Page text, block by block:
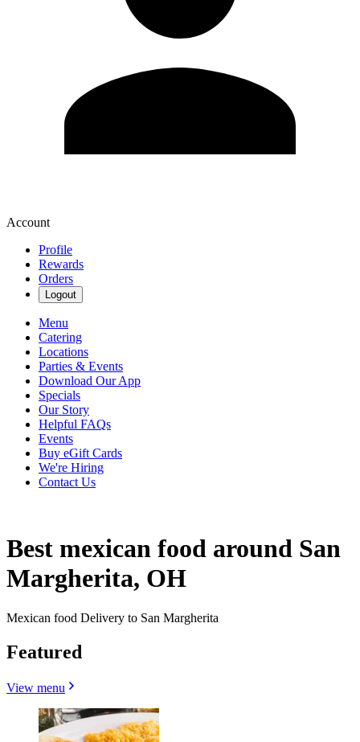
Account
Profile
Rewards
Orders
Logout
Menu
Catering
Locations
Parties & Events
Download Our App
Specials
Our Story
Helpful FAQs
Events
Buy eGift Cards
We're Hiring
Contact Us
Best mexican food around San
Margherita, OH
Mexican food Delivery to San Margherita
Featured
View menu